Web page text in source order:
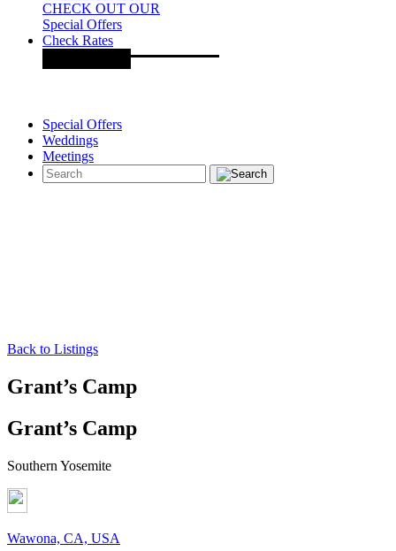
CHECK OUT OUR
Special Offers
Check Rates
Special Offers
Weddings
Meetings
Back to Listings
Grant’s Camp
Grant’s Camp
Southern Yosemite
Wawona, CA, USA